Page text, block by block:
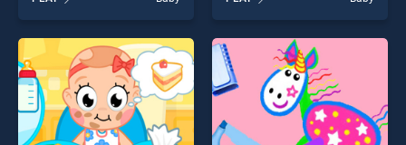
wedding stands out as one
of our top skill games,
offering endless
entertainment, is perfect for
players seeking fun and
challenge....
stands out as one of our top
skill games, offering endless
entertainment, is perfect for
players seeking fun and
challenge....